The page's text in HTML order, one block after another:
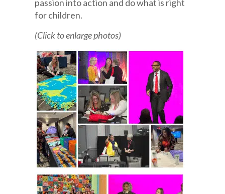
passion into action and do what is right
for children.
(Click to enlarge photos)